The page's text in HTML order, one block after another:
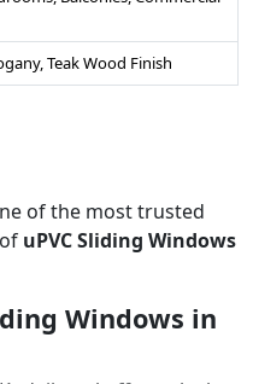
Teak Wood Finish
of the most trusted
uPVC Sliding Windows
Windows in